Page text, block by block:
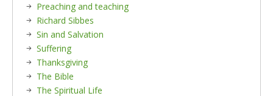
Preaching and teaching
Richard Sibbes
Sin and Salvation
Suffering
Thanksgiving
The Bible
The Spiritual Life